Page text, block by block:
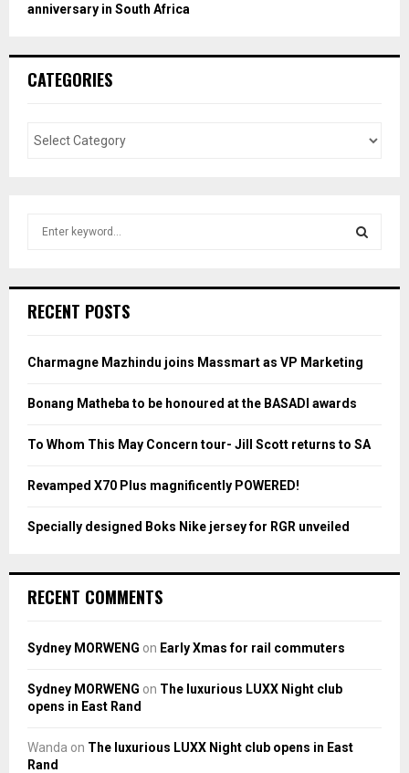
anniversary in South Africa
CATEGORIES
h
o
:
H
RECENT POSTS
Charmagne Mazhindu joins Massmart as VP Marketing
Bonang Matheba to be honoured at the BASADI awards
To Whom This May Concern tour- Jill Scott returns to SA
Revamped X70 Plus magnificently POWERED!
Specially designed Boks Nike jersey for RGR unveiled
RECENT COMMENTS
Sydney MORWENG on Early Xmas for rail commuters
Sydney MORWENG on The luxurious LUXX Night club
opens in East Rand
Wanda on The luxurious LUXX Night club opens in East
Rand